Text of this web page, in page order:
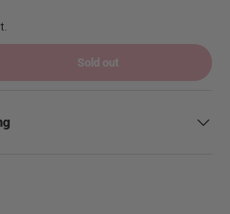
Sold out